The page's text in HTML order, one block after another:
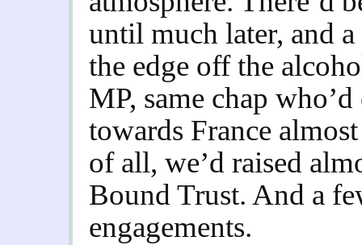
until much later, and
the edge off the
MP, same chap
towards France
of all, we’d raised
Bound Trust. And a
engagements.